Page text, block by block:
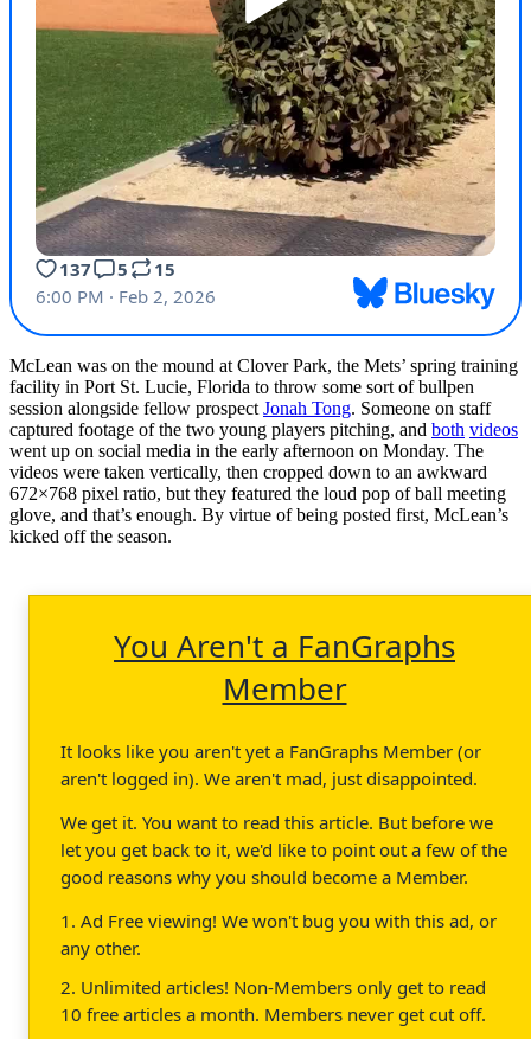
McLean was on the mound at Clover Park, the Mets’ spring training
facility in Port St. Lucie, Florida to throw some sort of bullpen
session alongside fellow prospect Jonah Tong. Someone on staff
captured footage of the two young players pitching, and both videos
went up on social media in the early afternoon on Monday. The
videos were taken vertically, then cropped down to an awkward
672×768 pixel ratio, but they featured the loud pop of ball meeting
glove, and that’s enough. By virtue of being posted first, McLean’s
kicked off the season.
You Aren't a FanGraphs
Member
It looks like you aren't yet a FanGraphs Member (or
aren't logged in). We aren't mad, just disappointed.
We get it. You want to read this article. But before we
let you get back to it, we'd like to point out a few of the
good reasons why you should become a Member.
1. Ad Free viewing! We won't bug you with this ad, or
any other.
2. Unlimited articles! Non-Members only get to read
10 free articles a month. Members never get cut off.